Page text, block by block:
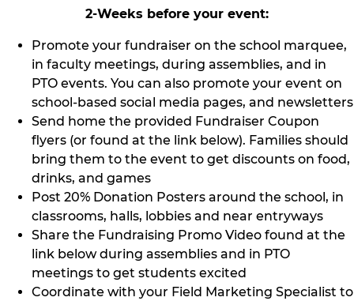
2-Weeks before your event:
Promote your fundraiser on the school marquee,
in faculty meetings, during assemblies, and in
PTO events. You can also promote your event on
school-based social media pages, and newsletters
Send home the provided Fundraiser Coupon
flyers (or found at the link below). Families should
bring them to the event to get discounts on food,
drinks, and games
Post 20% Donation Posters around the school, in
classrooms, halls, lobbies and near entryways
Share the Fundraising Promo Video found at the
link below during assemblies and in PTO
meetings to get students excited
Coordinate with your Field Marketing Specialist to